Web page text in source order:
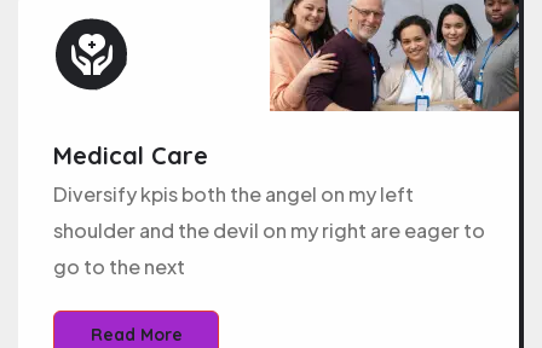
Medical Care
Diversify kpis both the angel on my left
shoulder and the devil on my right are eager to
go to the next
Read More